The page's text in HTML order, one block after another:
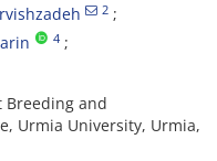
2
4
Breeding and
Urmia University, Urmia,